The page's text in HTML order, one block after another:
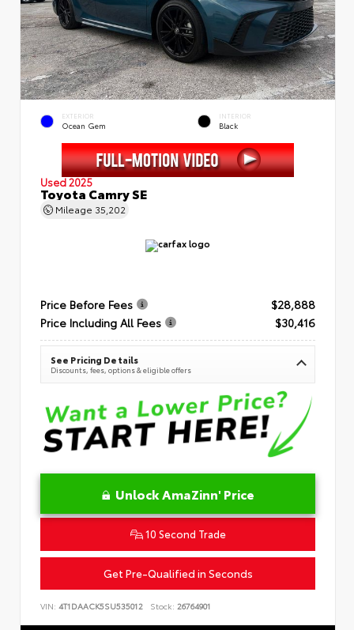
EXTERIOR
Ocean Gem
INTERIOR
Black
Used 2025
Toyota Camry SE
Mileage 35,202
Price Before Fees
$28,888
Price Including All Fees
$30,416
See Pricing Details
Discounts, fees, options & eligible offers
Unlock AmaZinn' Price
10 Second Trade
Get Pre-Qualified in Seconds
VIN: 4T1DAACK5SU535012 Stock: 26764901